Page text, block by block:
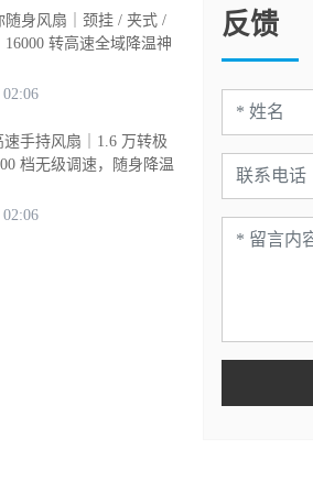
反馈
随身风扇｜颈挂 / 夹式 /
16000 转高速全域降温神
02:06
速手持风扇｜1.6 万转极
档无级调速，随身降温
02:06